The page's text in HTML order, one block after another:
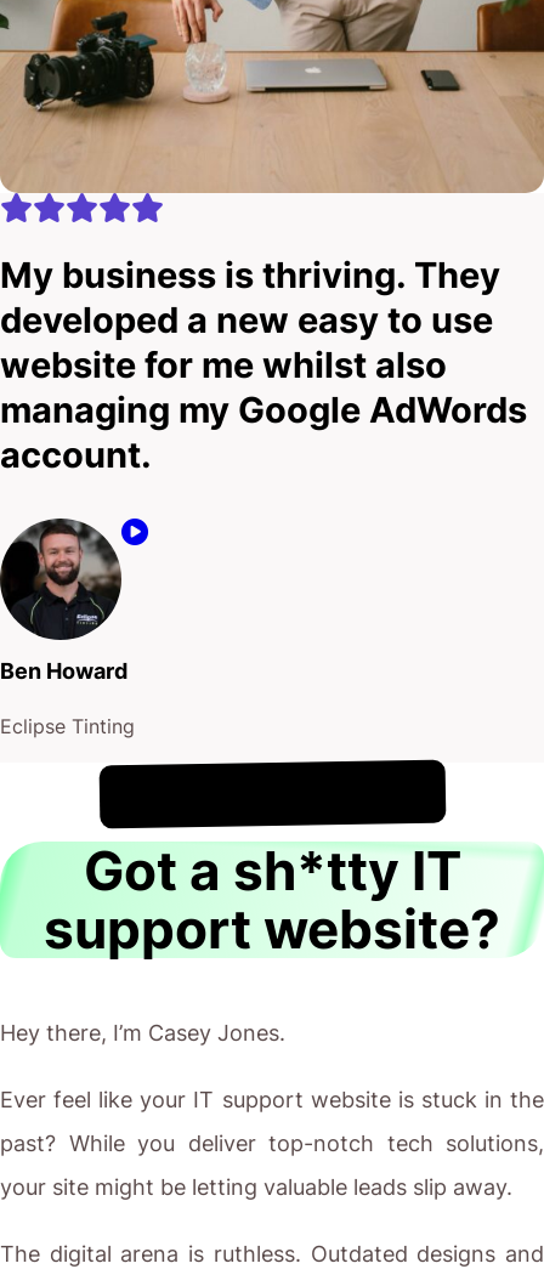
My business is thriving. They
developed a new easy to use
website for me whilst also
managing my Google AdWords
account.
Ben Howard
Eclipse Tinting
It's !
Got a sh*tty IT
support website?
Hey there, I’m Casey Jones.
Ever feel like your IT support website is stuck in the
past? While you deliver top-notch tech solutions,
your site might be letting valuable leads slip away.
The digital arena is ruthless. Outdated designs and